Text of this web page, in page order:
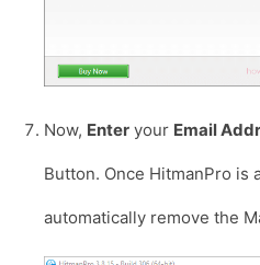
Now, Enter your Email
Button. Once HitmanPro is
automatically remove the